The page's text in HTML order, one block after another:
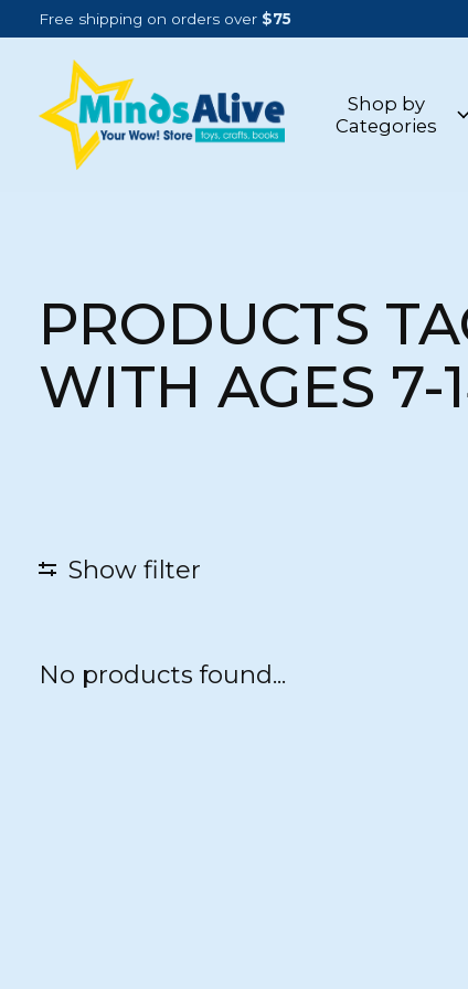
Free shipping on orders over $75
Shop by
Categories
PRODUCTS
WITH AGES 7-
Show filter
No products found...